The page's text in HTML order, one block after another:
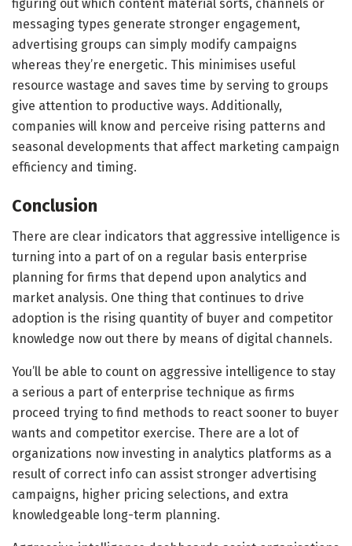
figuring out which content material sorts, channels or
messaging types generate stronger engagement,
advertising groups can simply modify campaigns
whereas they’re energetic. This minimises useful
resource wastage and saves time by serving to groups
give attention to productive ways. Additionally,
companies will know and perceive rising patterns and
seasonal developments that affect marketing campaign
efficiency and timing.
Conclusion
There are clear indicators that aggressive intelligence is
turning into a part of on a regular basis enterprise
planning for firms that depend upon analytics and
market analysis. One thing that continues to drive
adoption is the rising quantity of buyer and competitor
knowledge now out there by means of digital channels.
You’ll be able to count on aggressive intelligence to stay
a serious a part of enterprise technique as firms
proceed trying to find methods to react sooner to buyer
wants and competitor exercise. There are a lot of
organizations now investing in analytics platforms as a
result of correct info can assist stronger advertising
campaigns, higher pricing selections, and extra
knowledgeable long-term planning.